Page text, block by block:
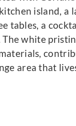
island, a
tables, a
The white
area that